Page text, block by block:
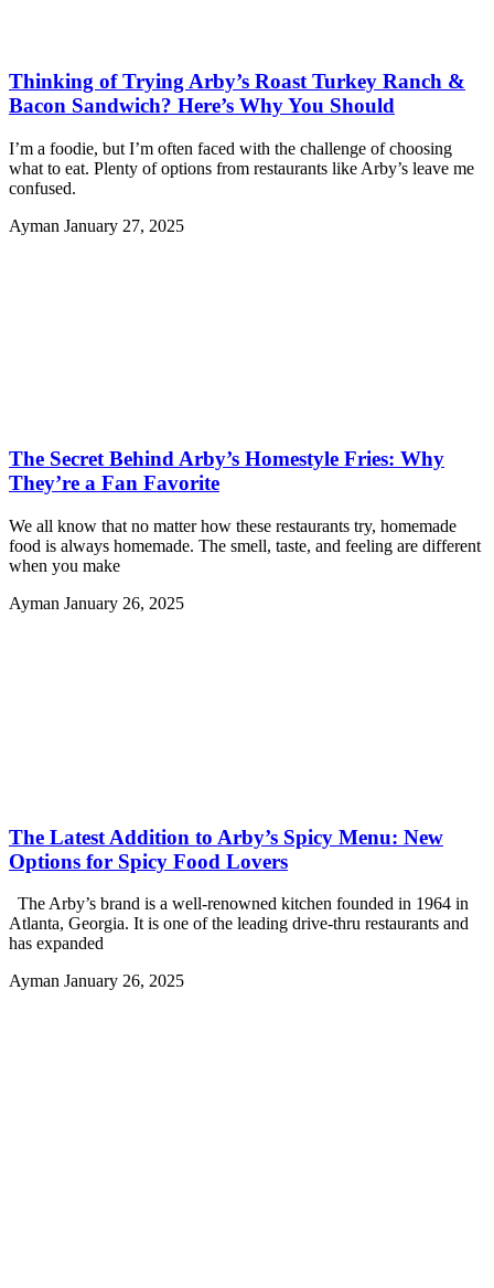
Thinking of Trying Arby’s Roast Turkey Ranch &
Bacon Sandwich? Here’s Why You Should
I’m a foodie, but I’m often faced with the challenge of choosing
what to eat. Plenty of options from restaurants like Arby’s leave me
confused.
Ayman January 27, 2025
The Secret Behind Arby’s Homestyle Fries: Why
They’re a Fan Favorite
We all know that no matter how these restaurants try, homemade
food is always homemade. The smell, taste, and feeling are different
when you make
Ayman January 26, 2025
The Latest Addition to Arby’s Spicy Menu: New
Options for Spicy Food Lovers
The Arby’s brand is a well-renowned kitchen founded in 1964 in
Atlanta, Georgia. It is one of the leading drive-thru restaurants and
has expanded
Ayman January 26, 2025